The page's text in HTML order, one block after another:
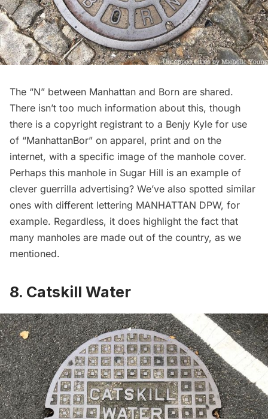
The “N” between Manhattan and Born are shared.
There isn’t too much information about this, though
there is a copyright registrant to a Benjy Kyle for use
of “ManhattanBor” on apparel, print and on the
internet, with a specific image of the manhole cover.
Perhaps this manhole in Sugar Hill is an example of
clever guerrilla advertising? We’ve also spotted similar
ones with different lettering MANHATTAN DPW, for
example. Regardless, it does highlight the fact that
many manholes are made out of the country, as we
mentioned.
8. Catskill Water